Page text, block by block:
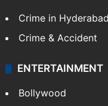
Crime in Hyderabad
Crime & Accident
ENTERTAINMENT
Bollywood